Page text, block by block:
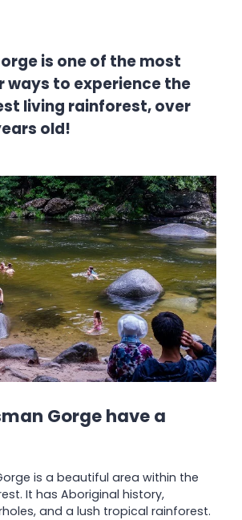
is one of the most
ways to experience the
living rainforest, over
old!
Gorge have a
is a beautiful area within the
It has Aboriginal history,
and a lush tropical rainforest.